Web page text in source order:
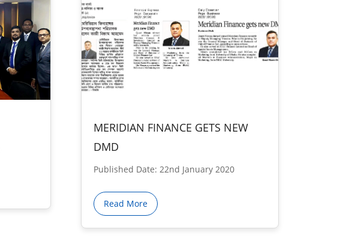
MERIDIAN FINANCE GETS NEW
DMD
Published Date: 22nd January 2020
Read More